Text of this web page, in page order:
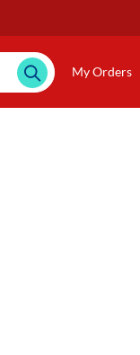
My Orders